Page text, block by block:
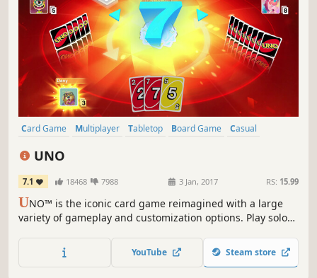
Card Game Multiplayer Tabletop Board Game
Casual
UNO
7.1 18468 7988 3 Jan, 2017 RS: 15.99
UNO™ is the iconic card game reimagined with a large
variety of gameplay and customization options. Play solo
cosmetics, and try the Happy Hour!
YouTube Steam store